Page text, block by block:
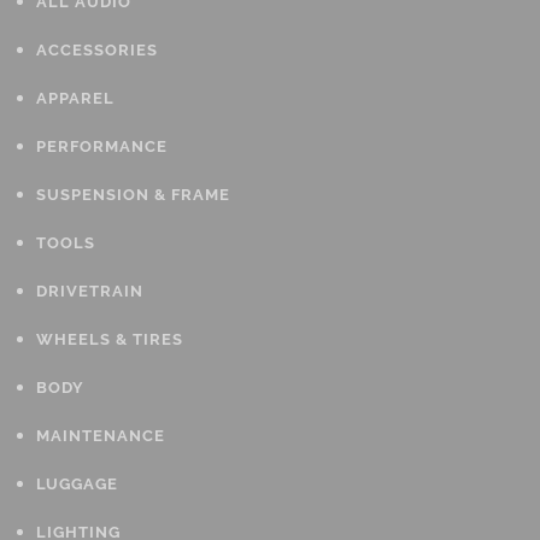
ACCESSORIES
APPAREL
PERFORMANCE
SUSPENSION & FRAME
TOOLS
DRIVETRAIN
WHEELS & TIRES
BODY
MAINTENANCE
LUGGAGE
LIGHTING